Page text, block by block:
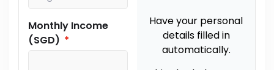
Monthly Income
(SGD)
Have your personal
details filled in
automatically.